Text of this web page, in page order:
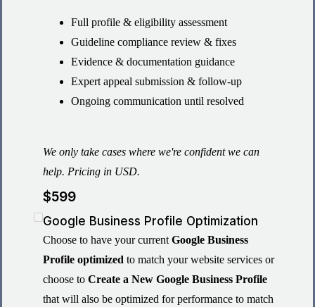
Full profile & eligibility assessment
Guideline compliance review & fixes
Evidence & documentation guidance
Expert appeal submission & follow-up
Ongoing communication until resolved
We only take cases where we're confident we can
help. Pricing in USD.
$599
Google Business Profile Optimization
Choose to have your current Google Business
Profile optimized to match your website services or
choose to Create a New Google Business Profile
that will also be optimized for performance to match